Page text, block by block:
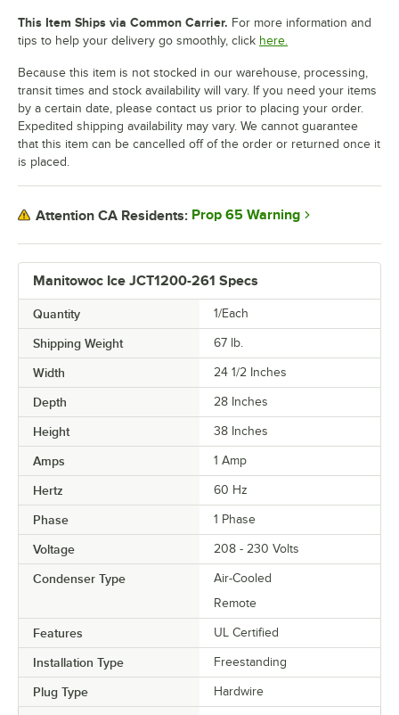
Manitowoc Ice JCT1200-261 Specs
Quantity 1/Each
Shipping Weight 67 lb.
Width 24 1/2 Inches
Depth 28 Inches
Height 38 Inches
Amps 1 Amp
Hertz 60 Hz
Phase 1 Phase
Voltage 208 - 230 Volts
Condenser Type
Air-Cooled
Remote
Features UL Certified
Installation Type Freestanding
Plug Type Hardwire
This Item Ships via Common Carrier. For more information and
tips to help your delivery go smoothly, click here.
Because this item is not stocked in our warehouse, processing,
transit times and stock availability will vary. If you need your items
by a certain date, please contact us prior to placing your order.
Expedited shipping availability may vary. We cannot guarantee
that this item can be cancelled off of the order or returned once it
is placed.
Attention CA Residents: Prop 65 Warning